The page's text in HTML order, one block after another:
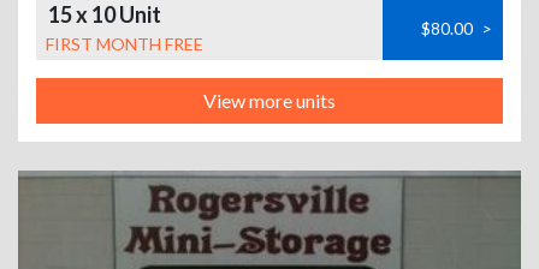
15 x 10 Unit
FIRST MONTH FREE
$80.00 >
View more units